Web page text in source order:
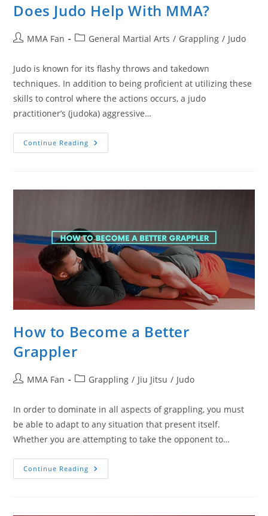
Does Judo Help With MMA?
PostMMA Fan
PostGeneral Martial Arts / Grappling / Judo
Judo is known for its flashy throws and takedown
techniques. In addition to being proficient at utilizing these
skills to control where the actions occurs, a judo
practitioner’s (judoka) aggressive…
Continue Reading Does
Judo
How to Become a Better
Grappler
PostMMA Fan
PostGrappling / Jiu Jitsu / Judo
In order to dominate in all aspects of grappling, you must
be able to adapt to any situation that present itself.
Whether you are attempting to take the opponent to…
Continue Reading How
To